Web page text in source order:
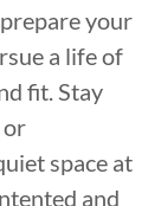
your
a life of
fit. Stay
or
space at
and